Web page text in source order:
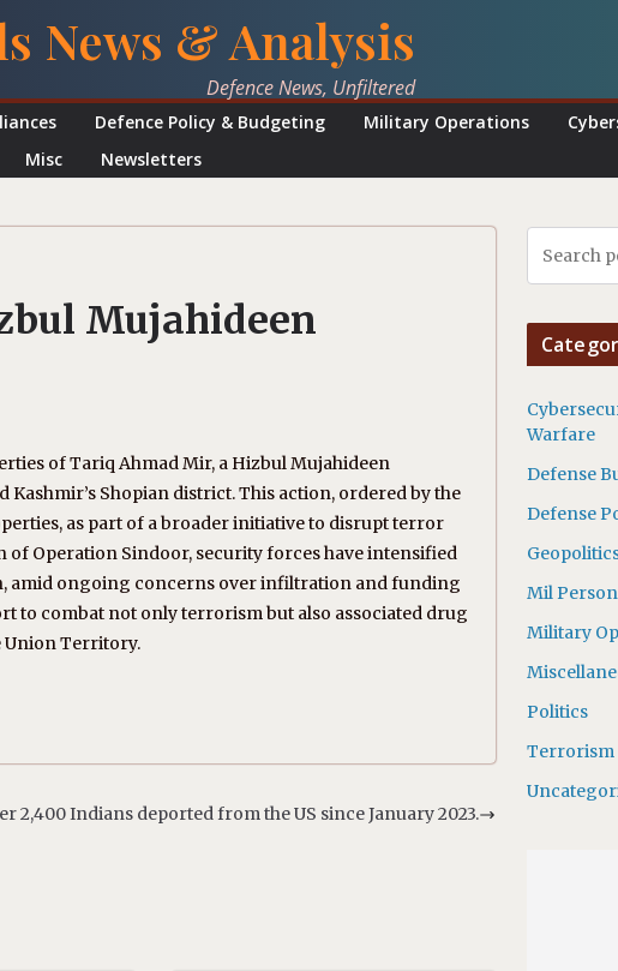
News & Analysis
Defence News, Unfiltered
Defence Policy & Budgeting Military Operations
Misc Newsletters
Mujahideen
of Tariq Ahmad Mir, a Hizbul Mujahideen
Shopian district. This action, ordered by the
as part of a broader initiative to disrupt terror
of Operation Sindoor, security forces have intensified
amid ongoing concerns over infiltration and funding
to combat not only terrorism but also associated drug
Union Territory.
2,400 Indians deported from the US since January 2023.
Warfare
Defense
Defense
Mil
Military
Politics
Terrorism